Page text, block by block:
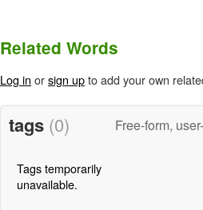
Related Words
Log in orsign upto add your own
tags (0) Free-form,
Tags temporarily
unavailable.